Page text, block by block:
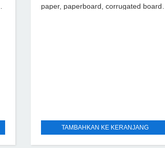
paper, paperboard, corrugated board,
TAMBAHKAN KE KERANJANG